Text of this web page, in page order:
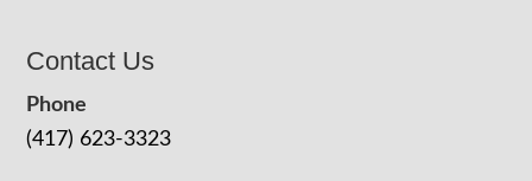
Contact Us
Phone
(417) 623-3323